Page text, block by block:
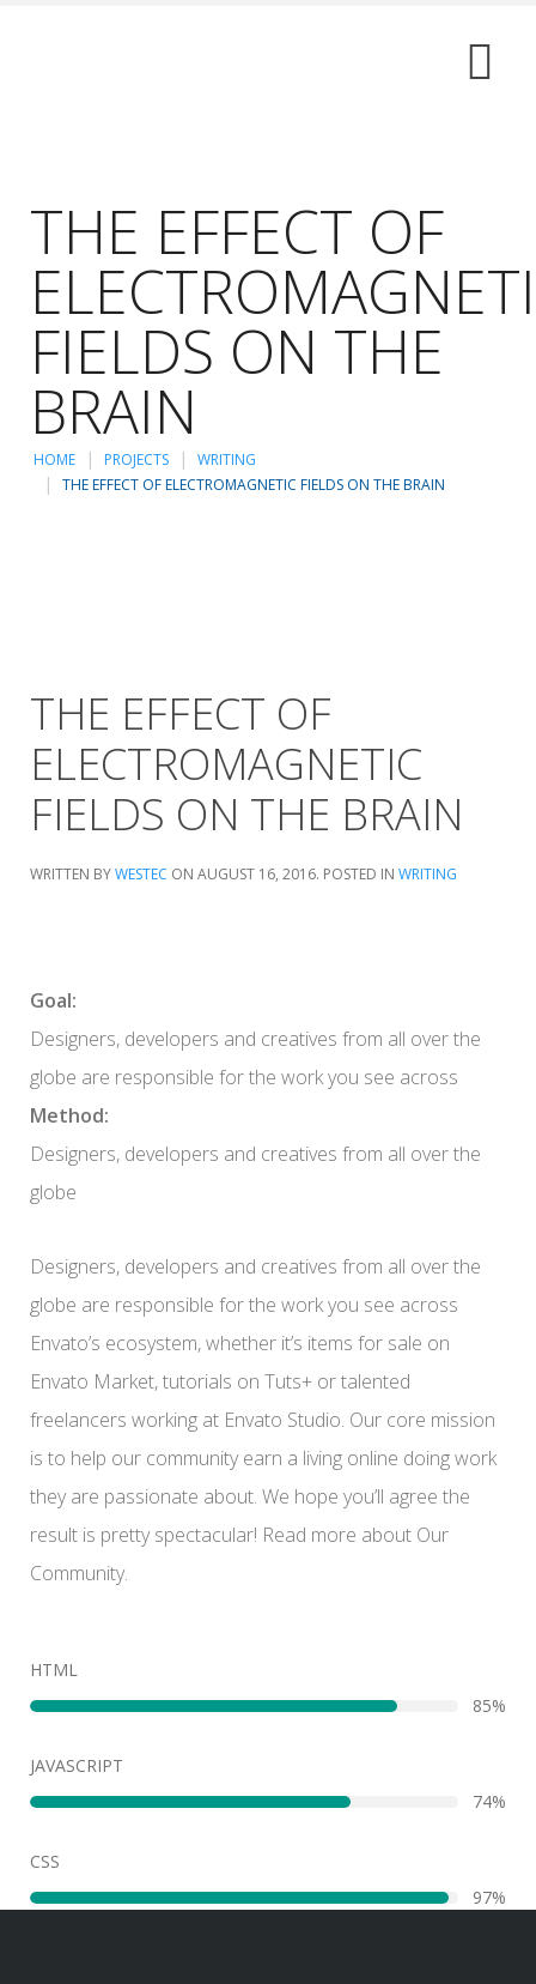
THE EFFECT OF
FIELDS ON THE
BRAIN
HOME PROJECTS
WRITING
THE EFFECT OF ELECTROMAGNETIC FIELDS ON THE BRAIN
THE EFFECT OF
ELECTROMAGNETIC
FIELDS ON THE BRAIN
WRITTEN BYWESTEC ON AUGUST 16, 2016. POSTED IN WRITING
Goal:
Designers, developers and creatives from all over the
globe are responsible for the work you see across
Method:
Designers, developers and creatives from all over the
globe
Designers, developers and creatives from all over the
globe are responsible for the work you see across
Envato’s ecosystem, whether it’s items for sale on
Envato Market, tutorials on Tuts+ or talented
freelancers working at Envato Studio. Our core mission
is to help our community earn a living online doing work
they are passionate about. We hope you’ll agree the
result is pretty spectacular! Read more about Our
Community.
HTML
86%
JAVASCRIPT
75%
CSS
98%